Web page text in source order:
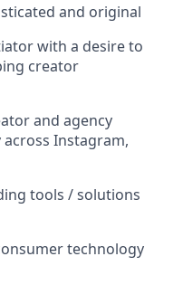
and original
with a desire to
creator
and agency
Instagram,
tools / solutions
technology